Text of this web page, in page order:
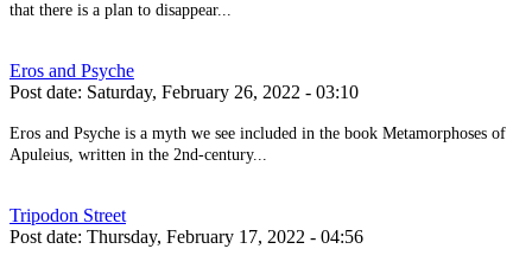
that there is a plan to disappear...
Eros and Psyche
Post date: Saturday, February 26, 2022 - 03:10
Eros and Psyche is a myth we see included in the book Metamorphoses of
Apuleius, written in the 2nd-century...
Tripodon Street
Post date: Thursday, February 17, 2022 - 04:56